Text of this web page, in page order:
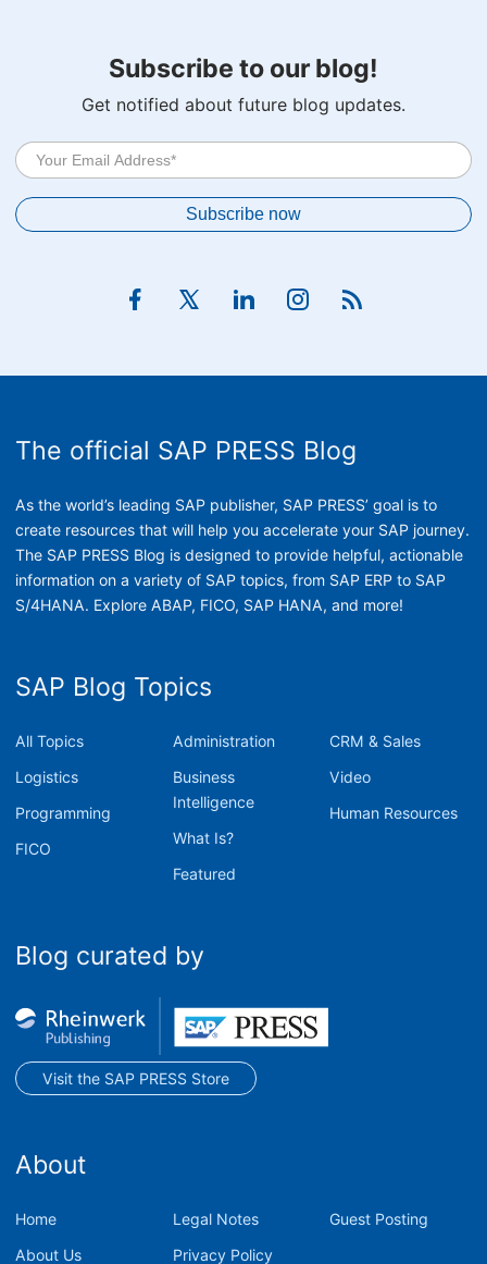
Subscribe to our blog!
Get notified about future blog updates.
The official SAP PRESS Blog
As the world’s leading SAP publisher, SAP PRESS’ goal is to
create resources that will help you accelerate your SAP journey.
The SAP PRESS Blog is designed to provide helpful, actionable
information on a variety of SAP topics, from SAP ERP to SAP
S/4HANA. Explore ABAP, FICO, SAP HANA, and more!
SAP Blog Topics
All Topics
Logistics
Programming
FICO
Administration
Business
Intelligence
What Is?
Featured
CRM & Sales
Video
Human Resources
Blog curated by
Visit the SAP PRESS Store
About
Home
About Us
Legal Notes
Privacy Policy
Guest Posting